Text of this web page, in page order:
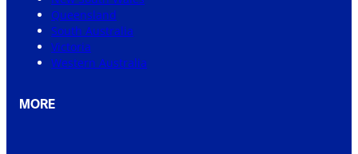
Queensland
South Australia
Victoria
Western Australia
MORE